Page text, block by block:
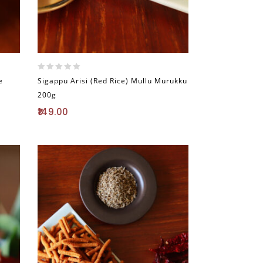
0
out
of
5
Sigappu Arisi (Red Rice) Mullu Murukku
200g
149.00